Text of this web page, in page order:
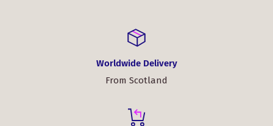
Worldwide Delivery
From Scotland